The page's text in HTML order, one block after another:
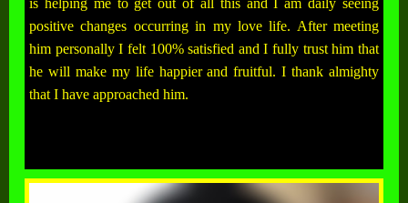
is helping me to get out of all this and I am daily seeing
positive changes occurring in my love life. After meeting
him personally I felt 100% satisfied and I fully trust him that
he will make my life happier and fruitful. I thank almighty
that I have approached him.